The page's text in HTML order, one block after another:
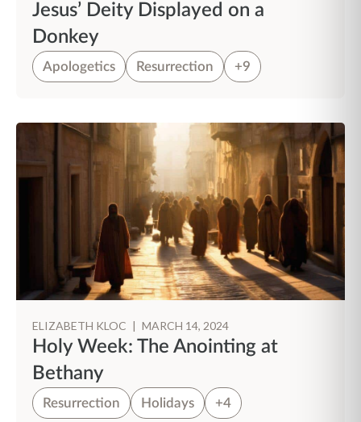
Jesus’ Deity Displayed on a
Donkey
Apologetics Resurrection +9
ELIZABETH KLOC | MARCH 14, 2024
Holy Week: The Anointing at
Bethany
Resurrection Holidays +4